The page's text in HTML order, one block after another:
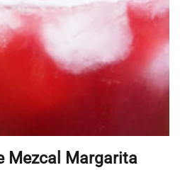
Mezcal Margarita